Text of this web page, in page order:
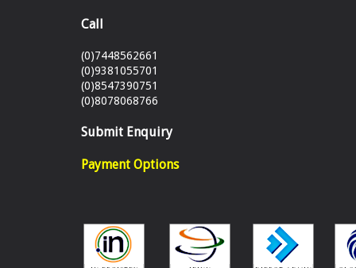
Call
(0)7448562661
(0)9381055701
(0)8547390751
(0)8078068766
Submit Enquiry
Payment Options